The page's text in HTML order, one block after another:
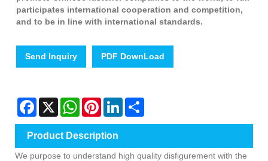
participates international cooperation and competition,
and to be in line with international standards.
Send Inquiry PDF DownLoad
Facebook
X WhatsAppPinterestLinkedIn
Product Description
We purpose to understand high quality disfigurement with the